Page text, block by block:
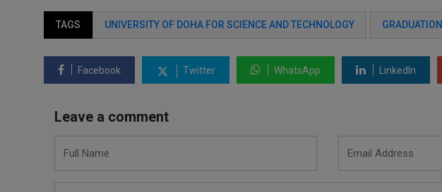
TAGS UNIVERSITY OF DOHA FOR SCIENCE AND TECHNOLOGY GRADUATION
Facebook Twitter WhatsApp LinkedIn
Leave a comment